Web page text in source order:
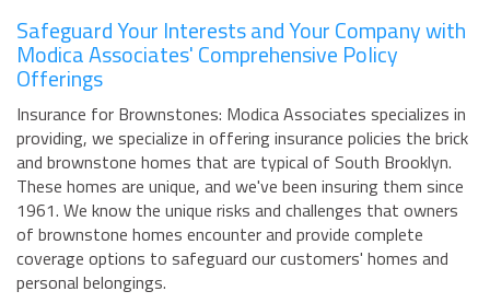
Safeguard Your Interests and Your Company with
Modica Associates' Comprehensive Policy
Offerings
Insurance for Brownstones: Modica Associates specializes in
providing, we specialize in offering insurance policies the brick
and brownstone homes that are typical of South Brooklyn.
These homes are unique, and we've been insuring them since
1961. We know the unique risks and challenges that owners
of brownstone homes encounter and provide complete
coverage options to safeguard our customers' homes and
personal belongings.